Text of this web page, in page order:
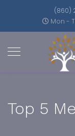
(860)
Mon -
Top 5